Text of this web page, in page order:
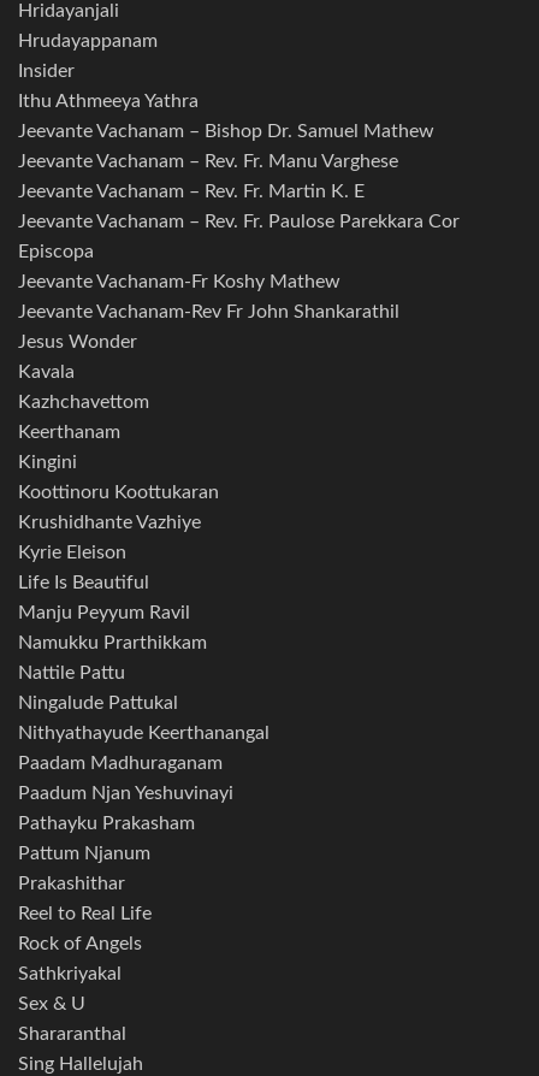
Hridayanjali
Hrudayappanam
Insider
Ithu Athmeeya Yathra
Jeevante Vachanam – Bishop Dr. Samuel Mathew
Jeevante Vachanam – Rev. Fr. Manu Varghese
Jeevante Vachanam – Rev. Fr. Martin K. E
Jeevante Vachanam – Rev. Fr. Paulose Parekkara Cor
Episcopa
Jeevante Vachanam-Fr Koshy Mathew
Jeevante Vachanam-Rev Fr John Shankarathil
Jesus Wonder
Kavala
Kazhchavettom
Keerthanam
Kingini
Koottinoru Koottukaran
Krushidhante Vazhiye
Kyrie Eleison
Life Is Beautiful
Manju Peyyum Ravil
Namukku Prarthikkam
Nattile Pattu
Ningalude Pattukal
Nithyathayude Keerthanangal
Paadam Madhuraganam
Paadum Njan Yeshuvinayi
Pathayku Prakasham
Pattum Njanum
Prakashithar
Reel to Real Life
Rock of Angels
Sathkriyakal
Sex & U
Shararanthal
Sing Hallelujah